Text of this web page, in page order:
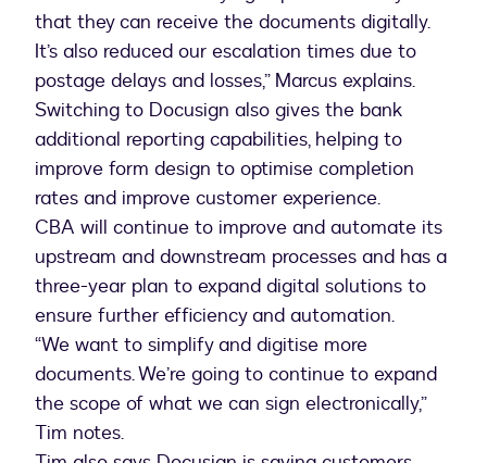
that they can receive the documents digitally.
It’s also reduced our escalation times due to
postage delays and losses,” Marcus explains.
Switching to Docusign also gives the bank
additional reporting capabilities, helping to
improve form design to optimise completion
rates and improve customer experience.
CBA will continue to improve and automate its
upstream and downstream processes and has a
three-year plan to expand digital solutions to
ensure further efficiency and automation.
“We want to simplify and digitise more
documents. We’re going to continue to expand
the scope of what we can sign electronically,”
Tim notes.